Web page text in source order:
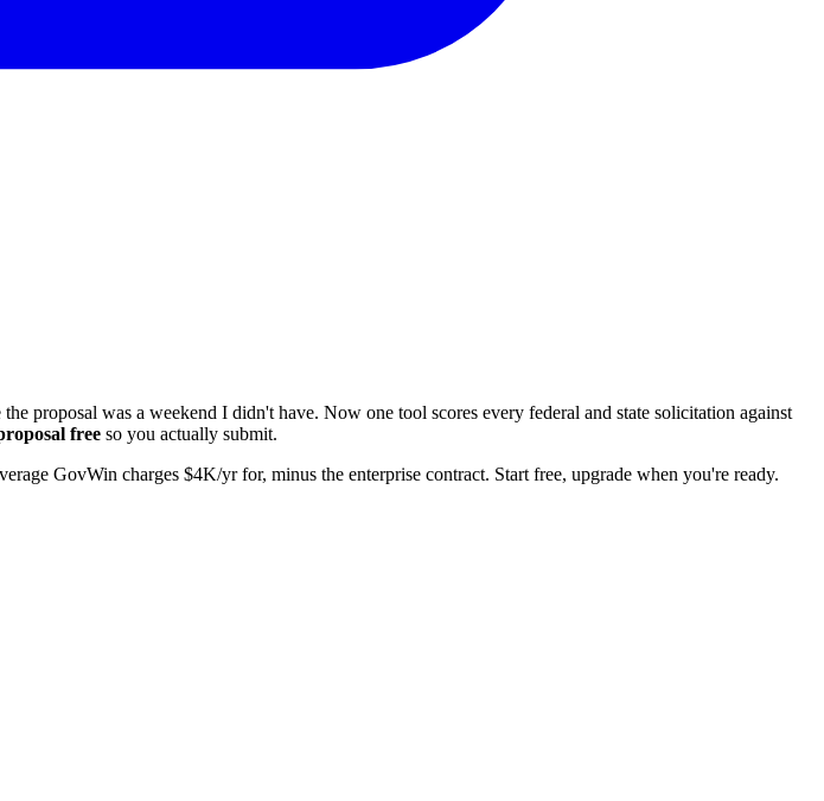
proposal was a weekend I didn't have. Now one tool scores every federal and state solicitation against
free so you actually submit.
GovWin charges $4K/yr for, minus the enterprise contract. Start free, upgrade when you're ready.